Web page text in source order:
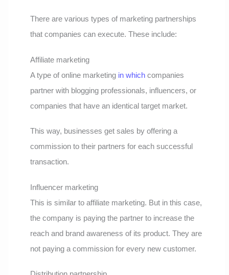
There are various types of marketing partnerships
that companies can execute. These include:
Affiliate marketing
A type of online marketing in which companies
partner with blogging professionals, influencers, or
companies that have an identical target market.
This way, businesses get sales by offering a
commission to their partners for each successful
transaction.
Influencer marketing
This is similar to affiliate marketing. But in this case,
the company is paying the partner to increase the
reach and brand awareness of its product. They are
not paying a commission for every new customer.